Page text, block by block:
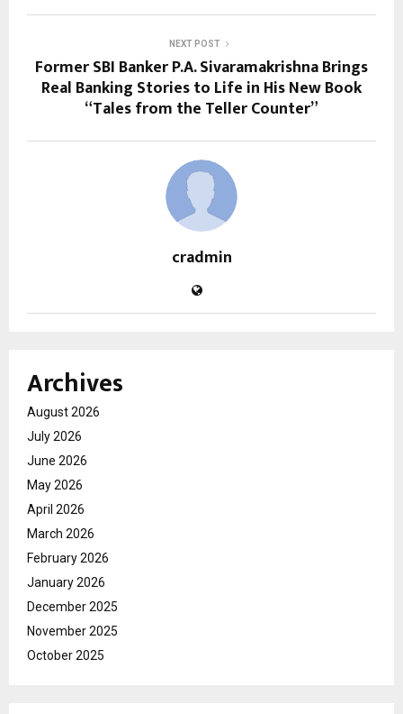
NEXT POST
Former SBI Banker P.A. Sivaramakrishna Brings
Real Banking Stories to Life in His New Book
“Tales from the Teller Counter”
cradmin
Archives
August 2026
July 2026
June 2026
May 2026
April 2026
March 2026
February 2026
January 2026
December 2025
November 2025
October 2025